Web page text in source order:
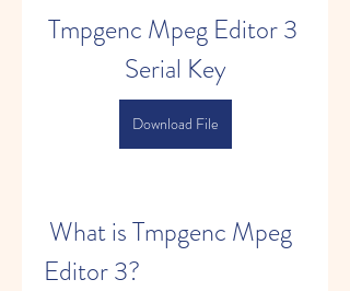
Tmpgenc Mpeg Editor 3
Serial Key
Download File
Editor 3?